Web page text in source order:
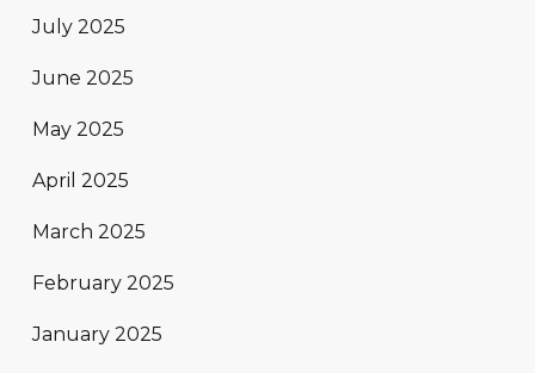
July 2025
June 2025
May 2025
April 2025
March 2025
February 2025
January 2025